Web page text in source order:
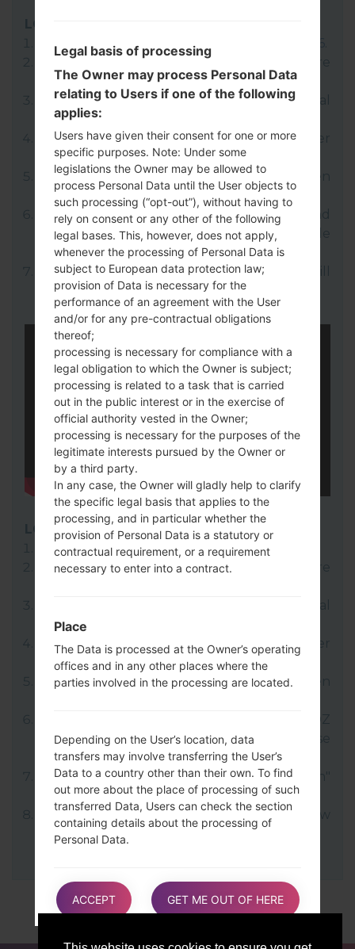
Download to your PC:
LG UP 1.14
Next download and extract the KDZ firmware
file.
LG uses KDZ format when posting official
firmware releases.
Now turn off your device and enter
Download mode.
Press and hold the Volume Up key and then
connect USB cable.
Open LG UP next choose "Upgrade" and
select your KDZ file(You can choose KDZ file
here).
Finally click on "Start" key. Your device will
now reboot and disconnect from the PC.
LG Flash Tool 2014
Download to your PC: LG Flash Tool 2014
Next download and extract the KDZ firmware
firmware releases.
Now turn off your device and enter
Download mode.
Press and hold the Volume Up key and then
file (You can choose KDZ file here), choose
type "CDMA" then tap "CSE Flash".
Next select "Different Country" and "English"
language.
Finally click on "OK". Your device will now
reboot and disconnect from the PC.
Legal basis of processing
The Owner may process Personal Data
relating to Users if one of the following
applies:
Users have given their consent for one or more
specific purposes. Note: Under some
legislations the Owner may be allowed to
process Personal Data until the User objects to
such processing (“opt-out”), without having to
rely on consent or any other of the following
legal bases. This, however, does not apply,
whenever the processing of Personal Data is
subject to European data protection law;
provision of Data is necessary for the
performance of an agreement with the User
and/or for any pre-contractual obligations
thereof;
processing is necessary for compliance with a
legal obligation to which the Owner is subject;
processing is related to a task that is carried
out in the public interest or in the exercise of
official authority vested in the Owner;
processing is necessary for the purposes of the
legitimate interests pursued by the Owner or
by a third party.
In any case, the Owner will gladly help to clarify
the specific legal basis that applies to the
processing, and in particular whether the
provision of Personal Data is a statutory or
contractual requirement, or a requirement
necessary to enter into a contract.
Place
The Data is processed at the Owner’s operating
offices and in any other places where the
parties involved in the processing are located.
Depending on the User’s location, data
transfers may involve transferring the User’s
Data to a country other than their own. To find
out more about the place of processing of such
transferred Data, Users can check the section
containing details about the processing of
Personal Data.
Users are also entitled to learn about the legal
basis of Data transfers to a country outside the
organization governed by public international
ACCEPT GET ME OUT OF HERE